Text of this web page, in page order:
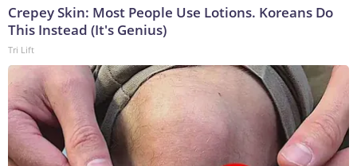
Crepey Skin: Most People Use Lotions. Koreans Do
This Instead (It's Genius)
Tri Lift